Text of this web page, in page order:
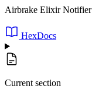
Airbrake Elixir Notifier
HexDocs
Current section